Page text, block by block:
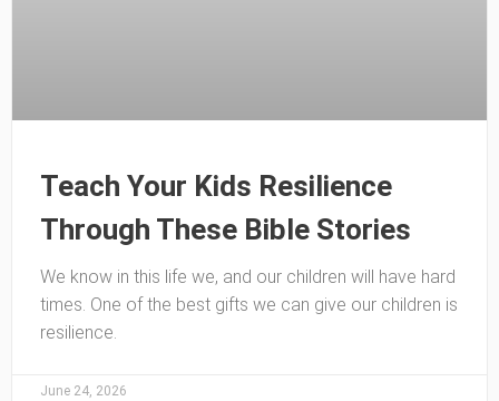
Teach Your Kids Resilience
Through These Bible Stories
We know in this life we, and our children will have hard
times. One of the best gifts we can give our children is
resilience.
June 24, 2026